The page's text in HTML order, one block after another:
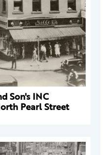
Son's INC
Pearl Street